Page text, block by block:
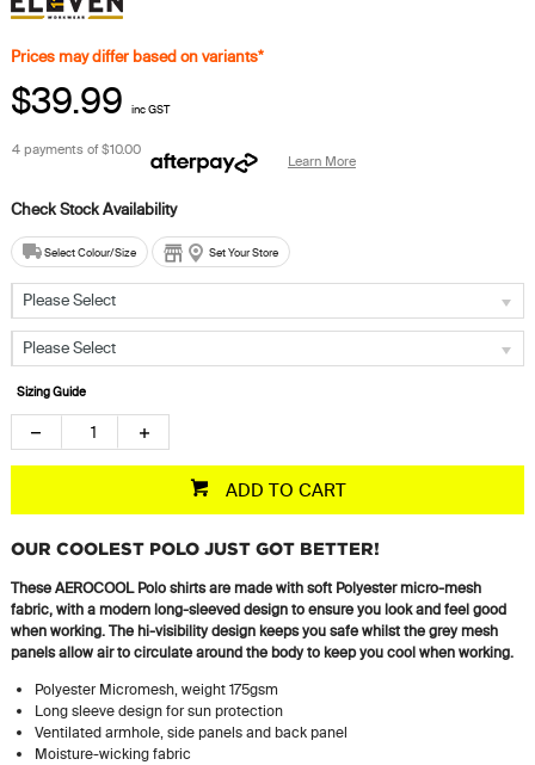
Prices may differ based on variants*
$39.99 inc GST
4 payments of$10.00
Learn More
Select Colour/Size Set Your Store
Please Select
Please Select
Sizing Guide
ADD TO CART
OUR COOLEST POLO JUST GOT BETTER!
These AEROCOOL Polo shirts are made with soft Polyester micro-mesh
fabric, with a modern long-sleeved design to ensure you look and feel good
when working. The hi-visibility design keeps you safe whilst the grey mesh
panels allow air to circulate around the body to keep you cool when working.
Polyester Micromesh, weight 175gsm
Long sleeve design for sun protection
Ventilated armhole, side panels and back panel
Moisture-wicking fabric